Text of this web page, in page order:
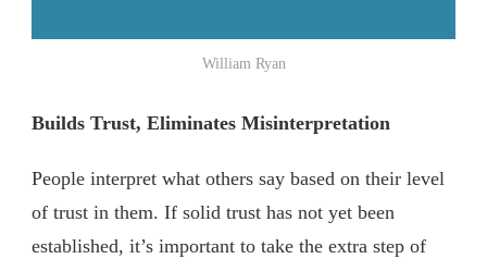
William Ryan
Builds Trust, Eliminates Misinterpretation
People interpret what others say based on their level
of trust in them. If solid trust has not yet been
established, it’s important to take the extra step of